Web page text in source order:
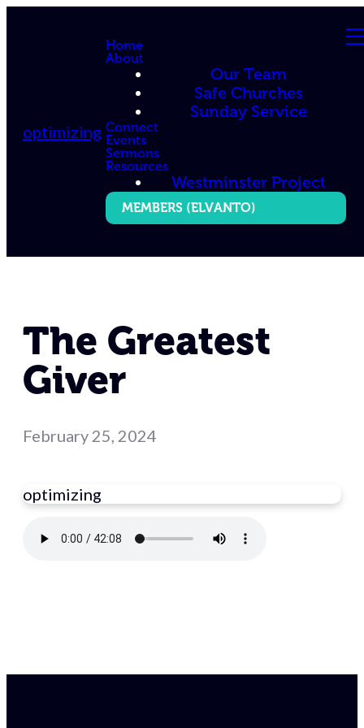
optimizing
Home
About
Our Team
Safe Churches
Sunday Service
Connect
Events
Sermons
Resources
Westminster Project
MEMBERS (ELVANTO)
The Greatest
Giver
February 25, 2024
optimizing